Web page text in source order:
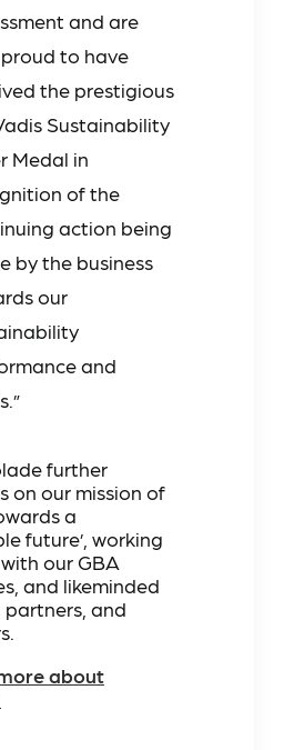
and are
to have
the prestigious
Sustainability
Medal in
of the
action being
by the business
our
and
further
on our mission of
a
future’, working
our GBA
and likeminded
partners, and
about